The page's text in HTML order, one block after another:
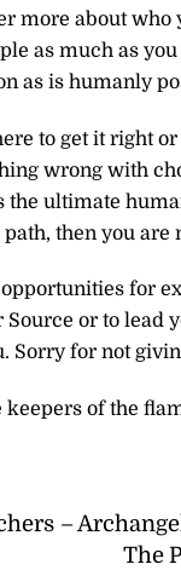
more about
as much as
as is humanly
to get it right
wrong with
ultimate
then you
for
or to lead
Sorry for not
of the
–
The